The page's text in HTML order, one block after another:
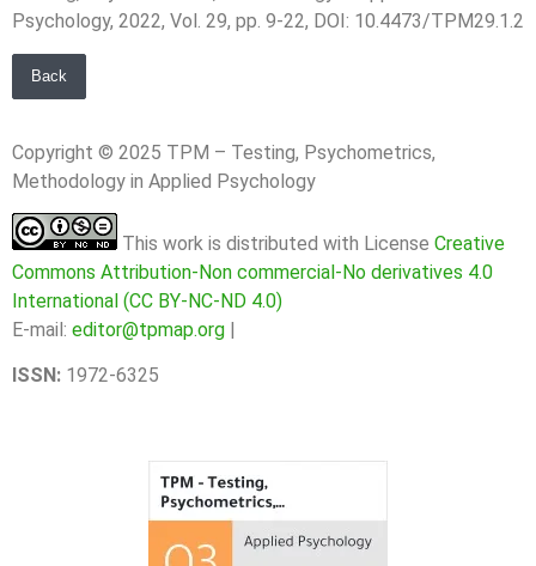
Psychology, 2022, Vol. 29, pp. 9-22, DOI: 10.4473/TPM29.1.2
Back
Copyright © 2025 TPM – Testing, Psychometrics,
Methodology in Applied Psychology
This work is distributed with License Creative
Commons Attribution-Non commercial-No derivatives 4.0
International (CC BY-NC-ND 4.0)
E-mail: editor@tpmap.org |
ISSN: 1972-6325